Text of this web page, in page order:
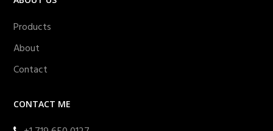
Products
About
Contact
CONTACT ME